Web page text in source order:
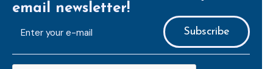
email newsletter!
mailaddress
*